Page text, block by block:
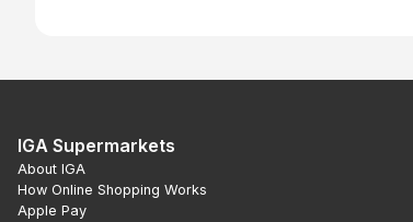
IGA Supermarkets
About IGA
How Online Shopping Works
Apple Pay